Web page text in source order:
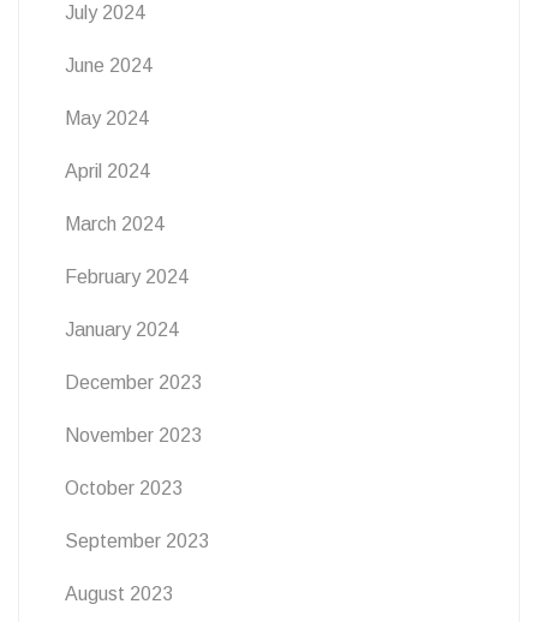
July 2024
June 2024
May 2024
April 2024
March 2024
February 2024
January 2024
December 2023
November 2023
October 2023
September 2023
August 2023